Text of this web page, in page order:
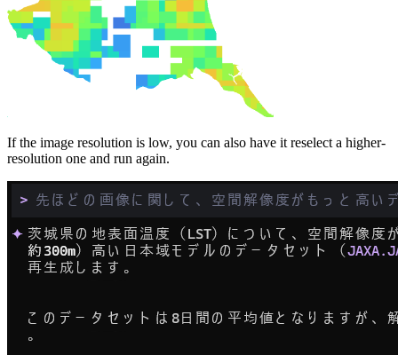
If the image resolution is low, you can also have it reselect a higher-
resolution one and run again.